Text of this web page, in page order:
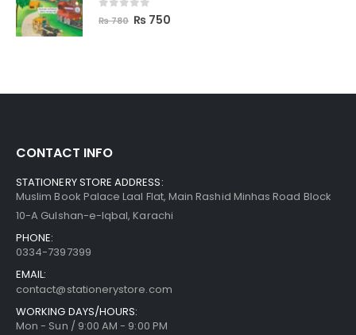
out of 5
₨780 ₨ 750
CONTACT INFO
STATIONERY STORE ADDRESS:
Muslim Book Palace Laal Flat, Main Rashid Minhas Road Block
10-A Gulshan-e-Iqbal, Karachi
PHONE:
0334-7397399
EMAIL:
contact@stationerystore.com
WORKING DAYS/HOURS:
Mon - Sun / 9:00 AM - 9:00 PM